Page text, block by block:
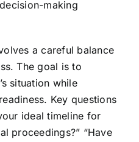
making
a careful balance
The goal is to
situation while
Key questions
ideal timeline for
proceedings?” “Have